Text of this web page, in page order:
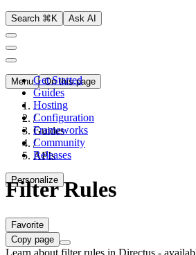
Search ⌘K Ask AI
Get Started
Guides
Hosting
Configuration
Frameworks
Community
Releases
Personalize
Menu On this page
/
Guides
/
APIs
Filter Rules
Favorite
Copy page
Learn about filter rules in Directus -